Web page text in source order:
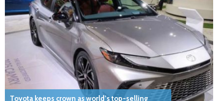
Toyota keeps crown as world’s top-selling